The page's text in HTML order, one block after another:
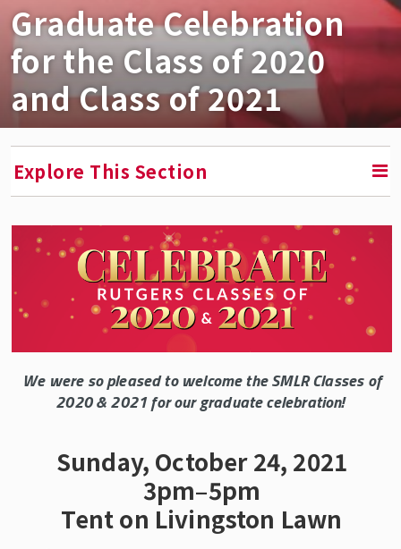
ABOUT SMLR
APPLY NOW CAREER SERVICES
CAREY LIBRARY
Graduate Celebration
for the Class of 2020
and Class of 2021
Explore This Section
SMLR News
SMLR Experts In the News
A Third of Your Life Podcast
Media Inquiries
SMLR Class of 2026 Convocation
SMLR Class of 2025
We were so pleased to welcome the SMLR Classes of
2020 & 2021 for our graduate celebration!
Sunday, October 24, 2021
3pm–5pm
Tent on Livingston Lawn